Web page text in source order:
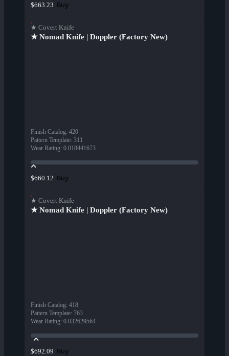
$663.23 Buy
★ Covert Knife
★ Nomad Knife | Doppler (Factory New)
Finish Catalog: 420
Pattern Template: 311
Wear Rating: 0.018441673
$660.12 Buy
★ Covert Knife
★ Nomad Knife | Doppler (Factory New)
Finish Catalog: 418
Pattern Template: 763
Wear Rating: 0.032629564
$692.09 Buy